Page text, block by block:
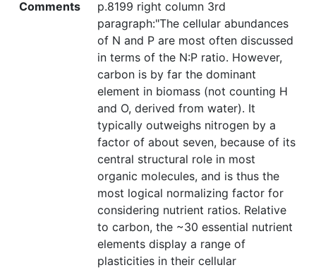
Comments
p.8199 right column 3rd
paragraph:"The cellular abundances
of N and P are most often discussed
in terms of the N:P ratio. However,
carbon is by far the dominant
element in biomass (not counting H
and O, derived from water). It
typically outweighs nitrogen by a
factor of about seven, because of its
central structural role in most
organic molecules, and is thus the
most logical normalizing factor for
considering nutrient ratios. Relative
to carbon, the ~30 essential nutrient
elements display a range of
plasticities in their cellular